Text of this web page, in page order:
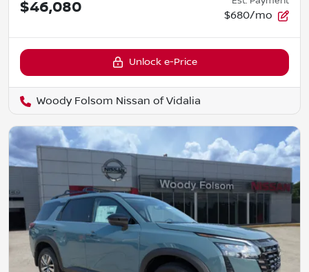
$46,080 $680/mo
Unlock e-Price
Woody Folsom Nissan of Vidalia